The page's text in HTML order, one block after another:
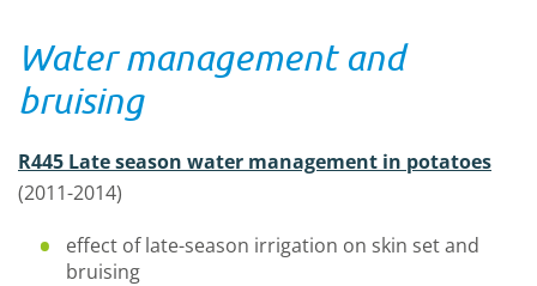
Water management and
bruising
R445 Late season water management in potatoes
(2011-2014)
effect of late-season irrigation on skin set and
bruising